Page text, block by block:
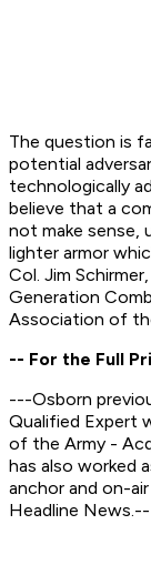
The question is
potential
technologically
believe that a
not make sense,
lighter armor
Col. Jim
Generation
Association of
-- For the Full
---Osborn
Qualified Expert
of the Army -
has also worked
anchor and on-
Headline News.--